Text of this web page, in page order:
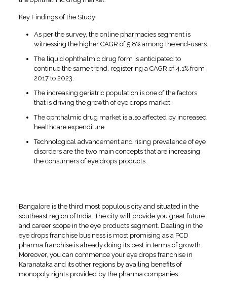
Key Findings of the Study:
As per the survey, the online pharmacies segment is
witnessing the higher CAGR of 5.8% among the end-users.
The liquid ophthalmic drug form is anticipated to
continue the same trend, registering a CAGR of 4.1% from
2017 to 2023.
The increasing geriatric population is one of the factors
that is driving the growth of eye drops market.
The ophthalmic drug market is also affected by increased
healthcare expenditure.
Technological advancement and rising prevalence of eye
disorders are the two main concepts that are increasing
the consumers of eye drops products.
Bangalore is the third most populous city and situated in the
southeast region of India. The city will provide you great future
and career scope in the eye products segment. Dealing in the
eye drops franchise business is most promising as a PCD
pharma franchise is already doing its best in terms of growth.
Moreover, you can commence your eye drops franchise in
Karanataka and its other regions by availing benefits of
monopoly rights provided by the pharma companies.